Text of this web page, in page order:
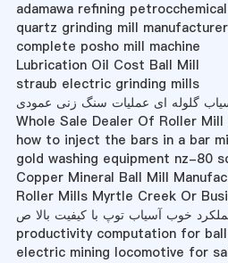
adamawa refining
quartz grinding mill
complete posho mill machine
Lubrication Oil Cost Ball Mill
straub electric grinding mills
گلوله ای عملیات سنگ زنی عمودی
Whole Sale Dealer Of Roller Mill
how to inject the bars in a bar
gold washing equipment nz-80
Copper Mineral Ball Mill
Roller Mills Myrtle Creek Or
خوب آسیاب توپ با کیفیت بالا ص
productivity computation for
electric mining locomotive for